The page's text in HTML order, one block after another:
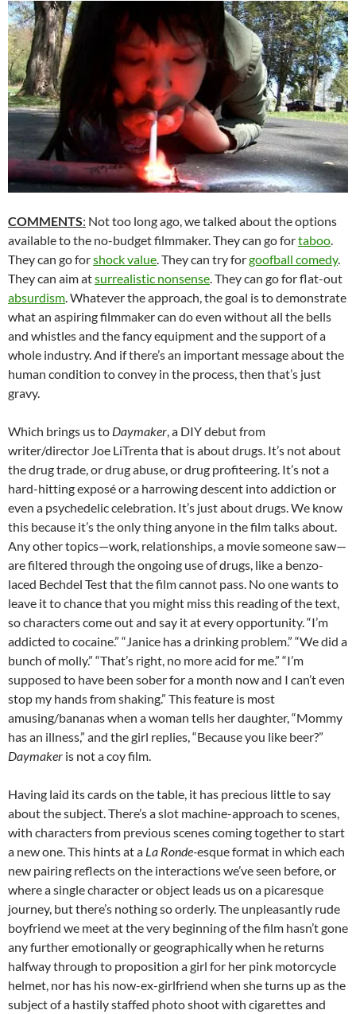
COMMENTS: Not too long ago, we talked about the options
available to the no-budget filmmaker. They can go fortaboo
They can go forshock value . They can try forgoofball comedy.
They can aim atsurrealistic nonsense . They can go for flat-out
absurdism . Whatever the approach, the goal is to demonstrate
what an aspiring filmmaker can do even without all the bells
and whistles and the fancy equipment and the support of a
whole industry. And if there’s an important message about the
human condition to convey in the process, then that’s just
gravy.
Which brings us to Daymaker , a DIY debut from
writer/director Joe LiTrenta that is about drugs. It’s not about
the drug trade, or drug abuse, or drug profiteering. It’s not a
hard-hitting exposé or a harrowing descent into addiction or
even a psychedelic celebration. It’s just about drugs. We know
this because it’s the only thing anyone in the film talks about.
Any other topics—work, relationships, a movie someone saw—
are filtered through the ongoing use of drugs, like a benzo-
laced Bechdel Test that the film cannot pass. No one wants to
leave it to chance that you might miss this reading of the text,
so characters come out and say it at every opportunity. “I’m
addicted to cocaine.” “Janice has a drinking problem.” “We did a
bunch of molly.” “That’s right, no more acid for me.” “I’m
supposed to have been sober for a month now and I can’t even
stop my hands from shaking.” This feature is most
amusing/bananas when a woman tells her daughter, “Mommy
has an illness,” and the girl replies, “Because you like beer?”
Daymaker is not a coy film.
Having laid its cards on the table, it has precious little to say
about the subject. There’s a slot machine-approach to scenes,
with characters from previous scenes coming together to start
a new one. This hints at a La Ronde-esque format in which each
new pairing reflects on the interactions we’ve seen before, or
where a single character or object leads us on a picaresque
journey, but there’s nothing so orderly. The unpleasantly rude
boyfriend we meet at the very beginning of the film hasn’t gone
any further emotionally or geographically when he returns
halfway through to proposition a girl for her pink motorcycle
helmet, nor has his now-ex-girlfriend when she turns up as the
subject of a hastily staffed photo shoot with cigarettes and